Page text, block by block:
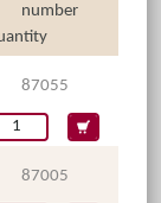
number
87055
87005